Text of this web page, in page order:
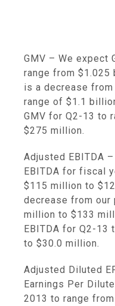
GMV – We expect
range from $1.025
is a decrease
range of $1.1
GMV for Q2-13 to
$275 million.
Adjusted EBITDA
EBITDA for fiscal
$115 million to
decrease from our
million to $133
EBITDA for Q2-13
to $30.0 million.
Adjusted Diluted
Earnings Per
2013 to range from